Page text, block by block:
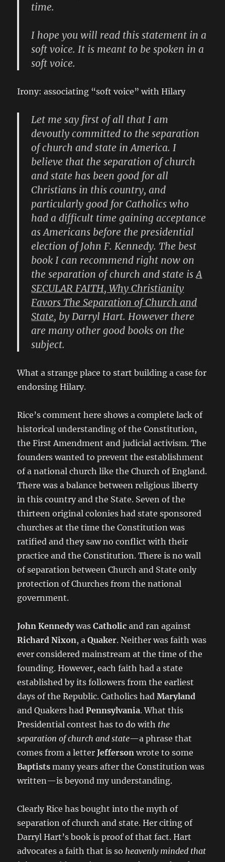
time.
I hope you will read this statement in a
soft voice. It is meant to be spoken in a
soft voice.
Irony: associating “soft voice” with Hilary
Let me say first of all that I am
devoutly committed to the separation
of church and state in America. I
believe that the separation of church
and state has been good for all
Christians in this country, and
particularly good for Catholics who
had a difficult time gaining acceptance
as Americans before the presidential
election of John F. Kennedy. The best
book I can recommend right now on
the separation of church and state isA
SECULAR FAITH, Why Christianity
Favors The Separation of Church and
State, by Darryl Hart. However there
are many other good books on the
subject.
What a strange place to start building a case for
endorsing Hilary.
Rice’s comment here shows a complete lack of
historical understanding of the Constitution,
the First Amendment and judicial activism. The
founders wanted to prevent the establishment
of a national church like the Church of England.
There was a balance between religious liberty
in this country and the State. Seven of the
thirteen original colonies had state sponsored
churches at the time the Constitution was
ratified and they saw no conflict with their
practice and the Constitution. There is no wall
of separation between Church and State only
protection of Churches from the national
government.
John KennedywasCatholicand ran against
Richard Nixon, aQuaker. Neither was faith was
ever considered mainstream at the time of the
founding. However, each faith had a state
established by its followers from the earliest
days of the Republic. Catholics hadMaryland
and Quakers hadPennsylvania. What this
Presidential contest has to do with the
separation of church and state—a phrase that
comes from a letterJeffersonwrote to some
Baptistsmany years after the Constitution was
written—is beyond my understanding.
Clearly Rice has bought into the myth of
separation of church and state. Her citing of
Darryl Hart’s book is proof of that fact. Hart
advocates a faith that is so heavenly minded that